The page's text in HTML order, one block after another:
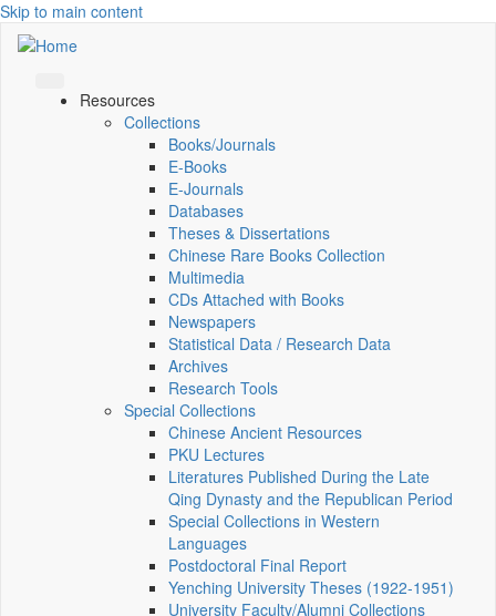
Skip to main content
Resources
Collections
Books/Journals
E-Books
E‑Journals
Databases
Theses & Dissertations
Chinese Rare Books Collection
Multimedia
CDs Attached with Books
Newspapers
Statistical Data / Research Data
Archives
Research Tools
Special Collections
Chinese Ancient Resources
PKU Lectures
Literatures Published During the Late
Qing Dynasty and the Republican Period
Special Collections in Western
Languages
Postdoctoral Final Report
Yenching University Theses (1922‑1951)
University Faculty/Alumni Collections